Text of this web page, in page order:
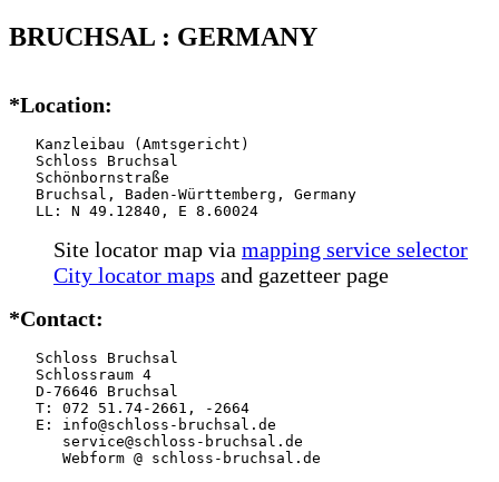
BRUCHSAL : GERMANY
*Location:
   Kanzleibau (Amtsgericht)
   Schloss Bruchsal
   Schönbornstraße
   Bruchsal, Baden-Württemberg, Germany
   LL: N 49.12840, E 8.60024
Site locator map via mapping service selector
City locator maps and gazetteer page
*Contact:
   Schloss Bruchsal
   Schlossraum 4
   D-76646 Bruchsal
   T: 072 51.74-2661, -2664
   E: info@schloss-bruchsal.de
      service@schloss-bruchsal.de
      Webform @ schloss-bruchsal.de